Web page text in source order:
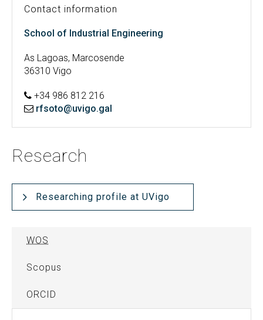
Contact information
School of Industrial Engineering
As Lagoas, Marcosende
36310 Vigo
+34 986 812 216
rfsoto@uvigo.gal
Research
Researching profile at UVigo
WOS
Scopus
ORCID